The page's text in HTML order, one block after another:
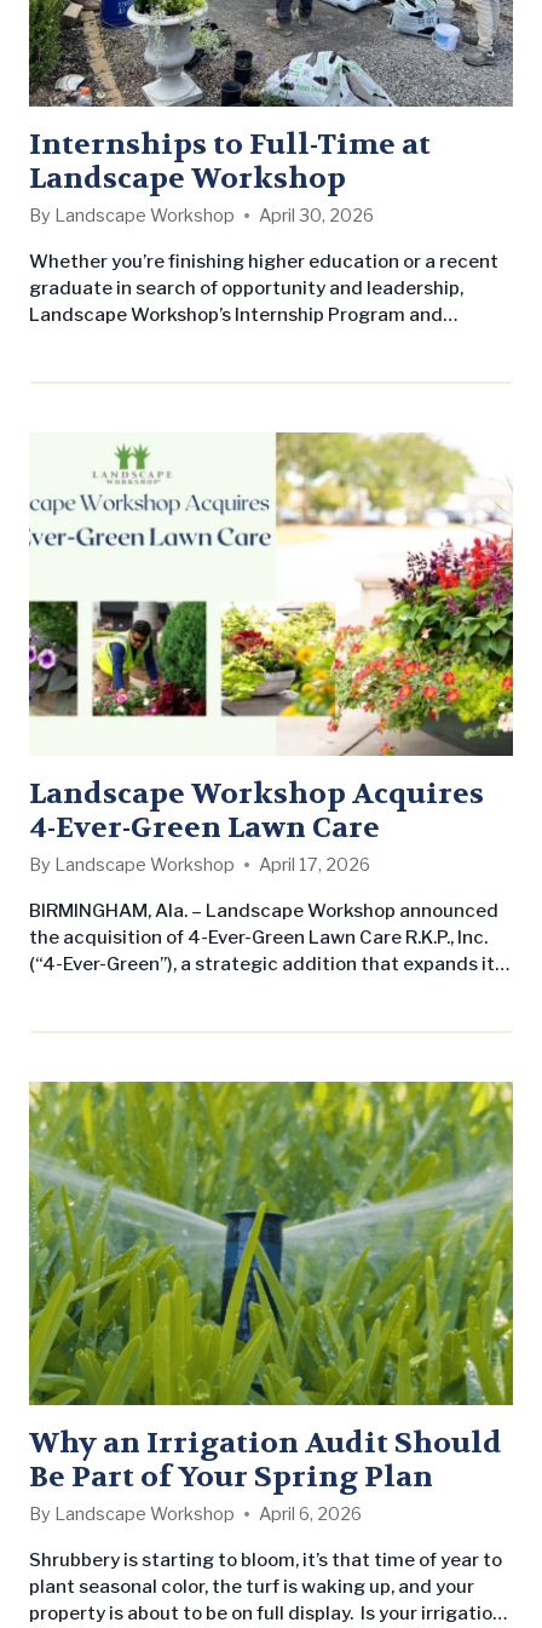
Internships to Full-Time at
Landscape Workshop
By Landscape Workshop April 30, 2026
Whether you’re finishing higher education or a recent
graduate in search of opportunity and leadership,
Landscape Workshop’s Internship Program and
means to work as a professional in the commercial
landscaping industry, not…
Landscape Workshop Acquires
4-Ever-Green Lawn Care
By Landscape Workshop April 17, 2026
BIRMINGHAM, Ala. – Landscape Workshop announced
the acquisition of 4-Ever-Green Lawn Care R.K.P., Inc.
(“4-Ever-Green”), a strategic addition that expands its
consistent, professional service to leading property
management companies and owners. As part of the
partnership,…
Why an Irrigation Audit Should
Be Part of Your Spring Plan
By Landscape Workshop April 6, 2026
Shrubbery is starting to bloom, it’s that time of year to
plant seasonal color, the turf is waking up, and your
property is about to be on full display. Is your irrigation